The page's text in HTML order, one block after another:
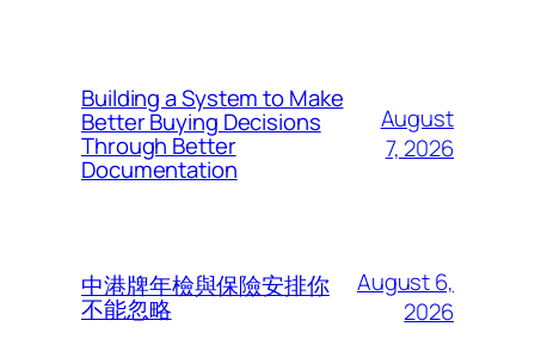
Building a System to Make
Better Buying Decisions
Through Better
Documentation
August
7, 2026
中港牌年檢與保險安排你
不能忽略
August 6,
2026